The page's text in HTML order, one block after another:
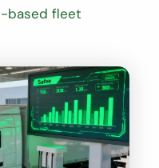
based fleet